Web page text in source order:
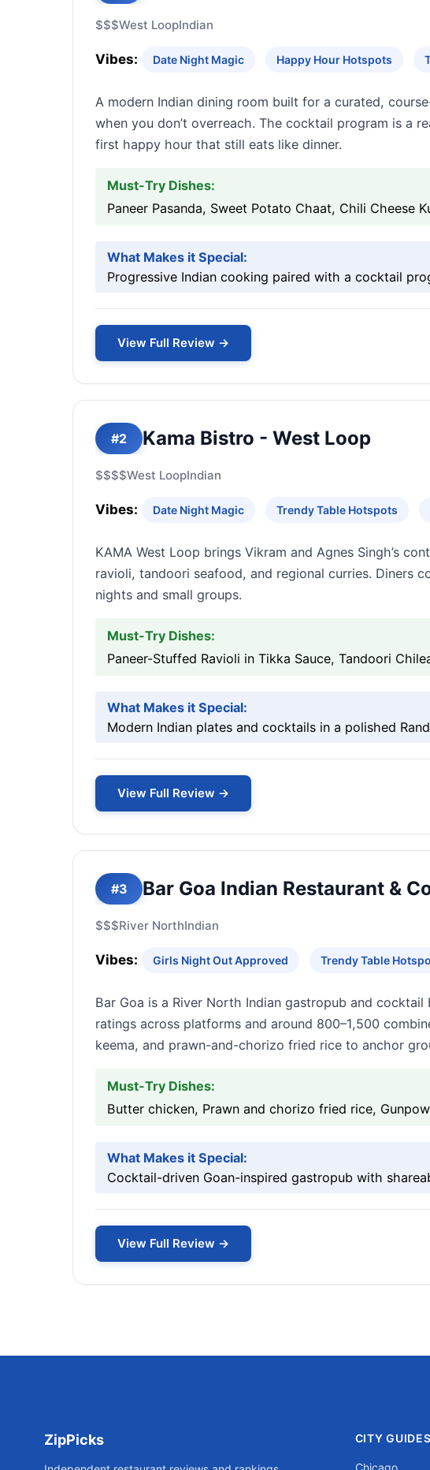
$$$West LoopIndian
Vibes: Date Night Magic Happy Hour Hotspots
A modern Indian dining room built for a curated,
when you don’t overreach. The cocktail program is a
first happy hour that still eats like dinner.
Must-Try Dishes:
Paneer Pasanda, Sweet Potato Chaat, Chili Cheese
What Makes it Special:
Progressive Indian cooking paired with a cocktail
View Full Review →
#2 Kama Bistro - West Loop
$$$$West LoopIndian
Vibes: Date Night Magic Trendy Table Hotspots
KAMA West Loop brings Vikram and Agnes Singh’s
ravioli, tandoori seafood, and regional curries. Diners
nights and small groups.
Must-Try Dishes:
Paneer-Stuffed Ravioli in Tikka Sauce, Tandoori
What Makes it Special:
Modern Indian plates and cocktails in a polished
View Full Review →
#3 Bar Goa Indian Restaurant &
$$$River NorthIndian
Vibes: Girls Night Out Approved Trendy Table
Bar Goa is a River North Indian gastropub and
ratings across platforms and around 800–1,500
keema, and prawn-and-chorizo fried rice to anchor
Must-Try Dishes:
Butter chicken, Prawn and chorizo fried rice,
What Makes it Special:
Cocktail-driven Goan-inspired gastropub with
View Full Review →
ZipPicks CITY GUIDES
Chicago